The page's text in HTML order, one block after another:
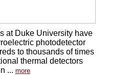
at Duke University have
photodetector
to thousands of times
thermal detectors
... more